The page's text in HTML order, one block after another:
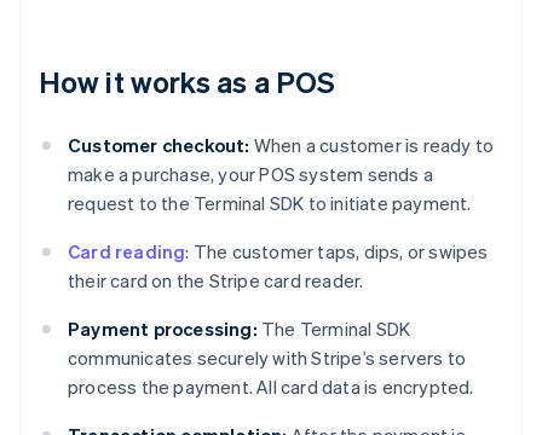
How it works as a POS
Customer checkout: When a customer is ready to
make a purchase, your POS system sends a
request to the Terminal SDK to initiate payment.
Card reading: The customer taps, dips, or swipes
their card on the Stripe card reader.
Payment processing: The Terminal SDK
communicates securely with Stripe’s servers to
process the payment. All card data is encrypted.